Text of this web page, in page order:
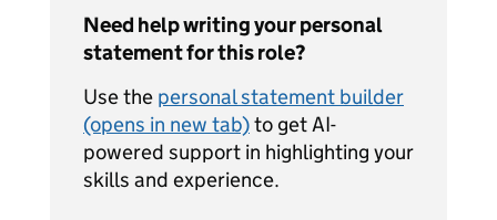
Need help writing your personal
statement for this role?
Use the personal statement builder
(opens in new tab)to get AI-
powered support in highlighting your
skills and experience.